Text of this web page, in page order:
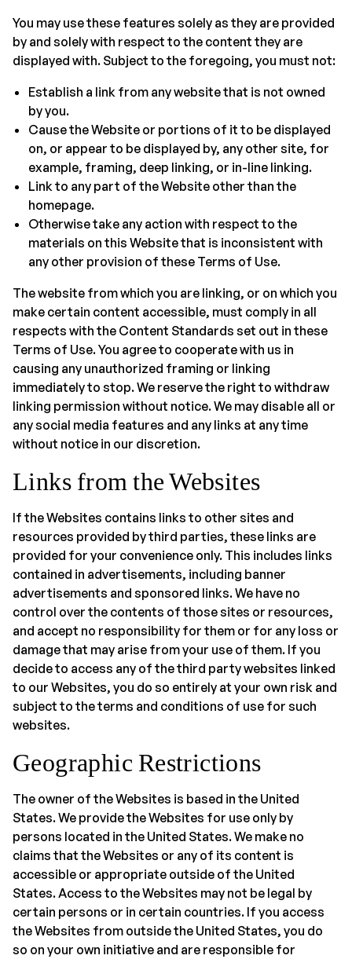
You may use these features solely as they are provided
by and solely with respect to the content they are
displayed with. Subject to the foregoing, you must not:
Establish a link from any website that is not owned
by you.
Cause the Website or portions of it to be displayed
on, or appear to be displayed by, any other site, for
example, framing, deep linking, or in-line linking.
Link to any part of the Website other than the
homepage.
Otherwise take any action with respect to the
materials on this Website that is inconsistent with
any other provision of these Terms of Use.
The website from which you are linking, or on which you
make certain content accessible, must comply in all
respects with the Content Standards set out in these
Terms of Use. You agree to cooperate with us in
causing any unauthorized framing or linking
immediately to stop. We reserve the right to withdraw
linking permission without notice. We may disable all or
any social media features and any links at any time
without notice in our discretion.
Links from the Websites
If the Websites contains links to other sites and
resources provided by third parties, these links are
provided for your convenience only. This includes links
contained in advertisements, including banner
advertisements and sponsored links. We have no
control over the contents of those sites or resources,
and accept no responsibility for them or for any loss or
damage that may arise from your use of them. If you
decide to access any of the third party websites linked
to our Websites, you do so entirely at your own risk and
subject to the terms and conditions of use for such
websites.
Geographic Restrictions
The owner of the Websites is based in the United
States. We provide the Websites for use only by
persons located in the United States. We make no
claims that the Websites or any of its content is
accessible or appropriate outside of the United
States. Access to the Websites may not be legal by
certain persons or in certain countries. If you access
the Websites from outside the United States, you do
so on your own initiative and are responsible for